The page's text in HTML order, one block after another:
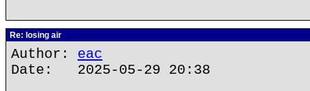
Re: losing air
Author: eac
Date: 2025-05-29 20:38